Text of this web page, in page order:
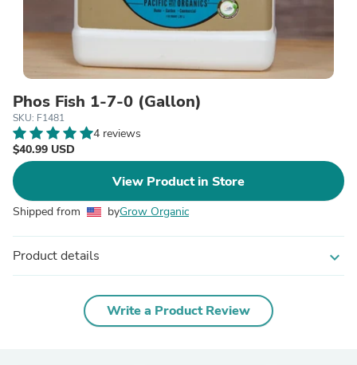
Phos Fish 1-7-0 (Gallon)
SKU: F1481
4 reviews
$40.99 USD
View Product in Store
Shipped from byGrow Organic
Product details expand_more
Write a Product Review